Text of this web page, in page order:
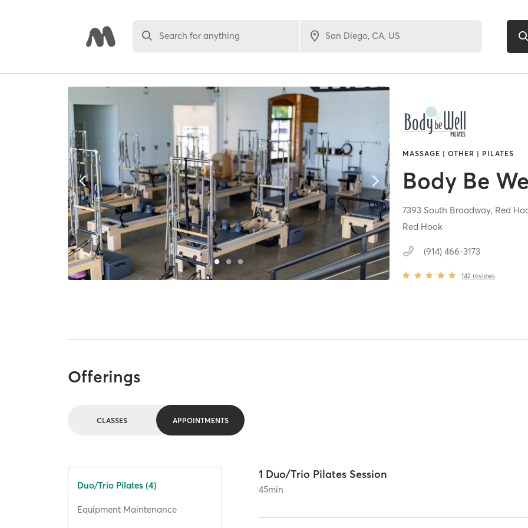
Search for anything
MASSAGE | OTHER | PILATES
Body Be
7393 South Broadway, Red
Red Hook
(914) 466-3173
142 reviews
Offerings
CLASSES APPOINTMENTS
Duo/Trio Pilates (4)
Equipment Maintenance
1 Duo/Trio Pilates Session
45min